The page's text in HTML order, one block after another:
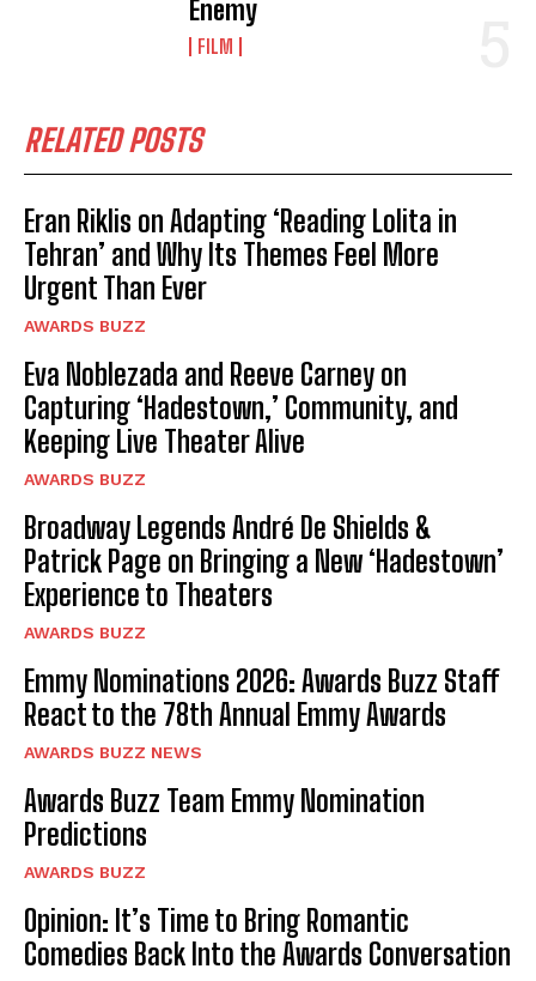
Enemy
FILM
RELATED POSTS
Eran Riklis on Adapting ‘Reading Lolita in
Tehran’ and Why Its Themes Feel More
Urgent Than Ever
AWARDS BUZZ
Eva Noblezada and Reeve Carney on
Capturing ‘Hadestown,’ Community, and
Keeping Live Theater Alive
AWARDS BUZZ
Broadway Legends André De Shields &
Patrick Page on Bringing a New ‘Hadestown’
Experience to Theaters
AWARDS BUZZ
Emmy Nominations 2026: Awards Buzz Staff
React to the 78th Annual Emmy Awards
AWARDS BUZZ NEWS
Awards Buzz Team Emmy Nomination
Predictions
AWARDS BUZZ
Opinion: It’s Time to Bring Romantic
Comedies Back Into the Awards Conversation